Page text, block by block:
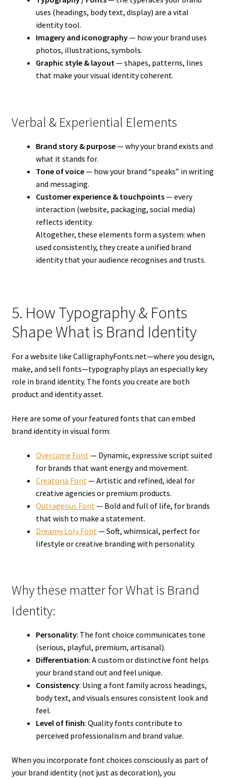
uses (headings, body text, display) are a vital
identity tool.
Imagery and iconography— how your brand uses
photos, illustrations, symbols.
Graphic style & layout— shapes, patterns, lines
that make your visual identity coherent.
Verbal & Experiential Elements
Brand story & purpose— why your brand exists and
what it stands for.
Tone of voice— how your brand “speaks” in writing
and messaging.
Customer experience & touchpoints— every
interaction (website, packaging, social media)
reflects identity.
Altogether, these elements form a system: when
used consistently, they create a unified brand
identity that your audience recognises and trusts.
5. How Typography & Fonts
Shape What is Brand Identity
For a website like CalligraphyFonts.net—where you design,
make, and sell fonts—typography plays an especially key
role in brand identity. The fonts you create are both
product and identity asset.
Here are some of your featured fonts that can embed
brand identity in visual form:
Overcame Font — Dynamic, expressive script suited
for brands that want energy and movement.
Creatoria Font — Artistic and refined, ideal for
creative agencies or premium products.
Outrageous Font — Bold and full of life, for brands
that wish to make a statement.
Dreamy Loly Font — Soft, whimsical, perfect for
lifestyle or creative branding with personality.
Why these matter for What is Brand
Identity:
Personality: The font choice communicates tone
(serious, playful, premium, artisanal).
Differentiation: A custom or distinctive font helps
your brand stand out and feel unique.
Consistency: Using a font family across headings,
body text, and visuals ensures consistent look and
feel.
Level of finish: Quality fonts contribute to
perceived professionalism and brand value.
When you incorporate font choices consciously as part of
your brand identity (not just as decoration), you